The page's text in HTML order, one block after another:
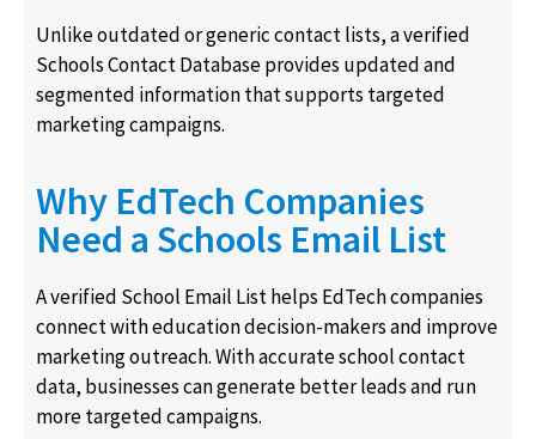
Unlike outdated or generic contact lists, a verified
Schools Contact Database provides updated and
segmented information that supports targeted
marketing campaigns.
Why EdTech Companies
Need a Schools Email List
A verified School Email List helps EdTech companies
connect with education decision-makers and improve
marketing outreach. With accurate school contact
data, businesses can generate better leads and run
more targeted campaigns.